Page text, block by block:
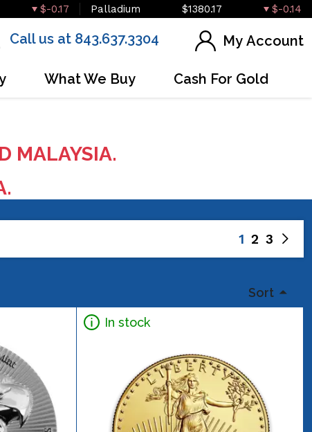
$-0.17 Palladium $1380.17 $-0.14
Call us at 843.637.3304 My Account
What We Buy Cash For Gold
MALAYSIA.
1 2 3
Sort
In stock